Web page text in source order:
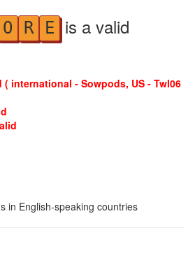
O R E is a valid
( international - Sowpods, US - Twl06
in English-speaking countries